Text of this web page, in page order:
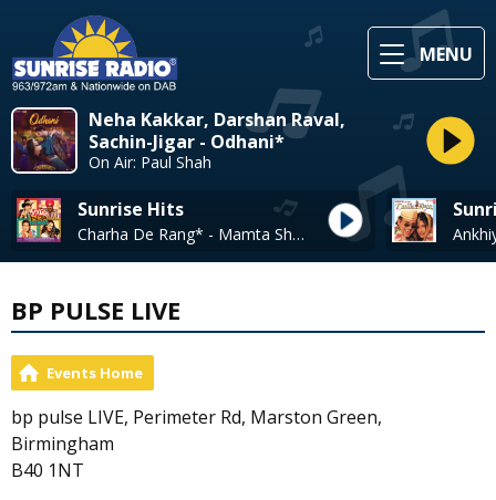
MENU
Neha Kakkar, Darshan Raval,
Sachin-Jigar - Odhani*
On Air: Paul Shah
Sunrise Hits
Charha De Rang* - Mamta Sharma + Ali Pervez, Shweta Pandit
BP PULSE LIVE
Events Home
bp pulse LIVE, Perimeter Rd, Marston Green,
Birmingham
B40 1NT